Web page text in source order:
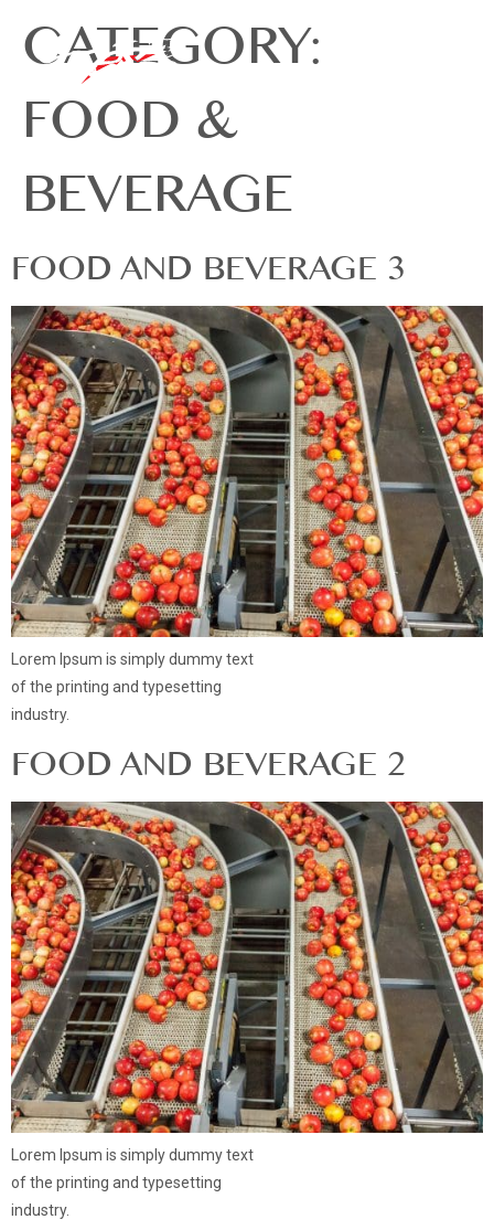
CATEGORY:
FOOD &
BEVERAGE
FOOD AND BEVERAGE 3
Lorem Ipsum is simply dummy text
of the printing and typesetting
industry.
FOOD AND BEVERAGE 2
Lorem Ipsum is simply dummy text
of the printing and typesetting
industry.